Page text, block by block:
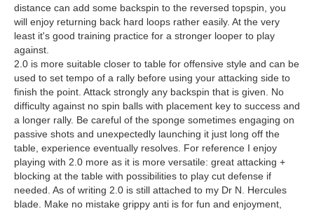
distance can add some backspin to the reversed topspin, you
will enjoy returning back hard loops rather easily. At the very
least it's good training practice for a stronger looper to play
against.
2.0 is more suitable closer to table for offensive style and can be
used to set tempo of a rally before using your attacking side to
finish the point. Attack strongly any backspin that is given. No
difficulty against no spin balls with placement key to success and
a longer rally. Be careful of the sponge sometimes engaging on
passive shots and unexpectedly launching it just long off the
table, experience eventually resolves. For reference I enjoy
playing with 2.0 more as it is more versatile: great attacking +
blocking at the table with possibilities to play cut defense if
needed. As of writing 2.0 is still attached to my Dr N. Hercules
blade. Make no mistake grippy anti is for fun and enjoyment,